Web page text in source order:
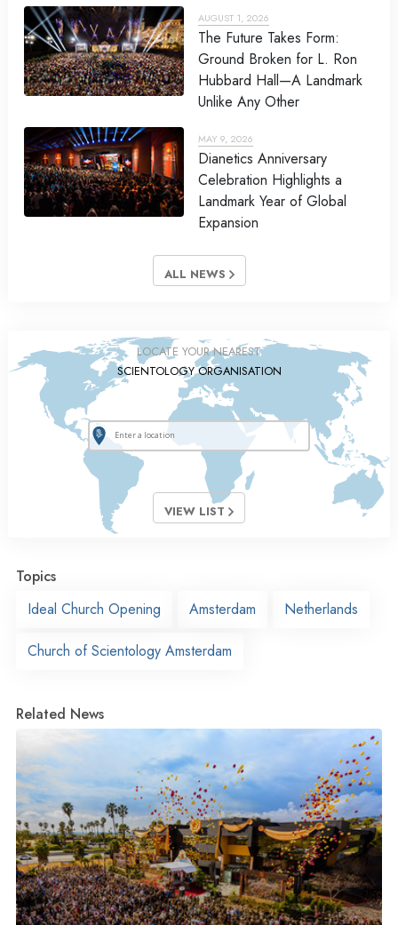
AUGUST 1, 2026
The Future Takes Form:
Ground Broken for L. Ron
Hubbard Hall—A Landmark
Unlike Any Other
MAY 9, 2026
Dianetics Anniversary
Celebration Highlights a
Landmark Year of Global
Expansion
ALL NEWS
LOCATE YOUR NEAREST
SCIENTOLOGY ORGANISATION
VIEW LIST
Topics
Ideal Church Opening
Amsterdam Netherlands
Church of Scientology Amsterdam
Related News